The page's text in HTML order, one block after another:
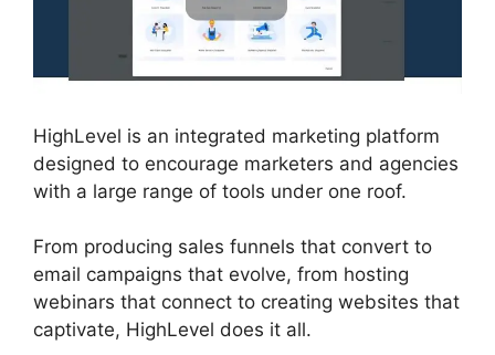
HighLevel is an integrated marketing platform
designed to encourage marketers and agencies
with a large range of tools under one roof.
From producing sales funnels that convert to
email campaigns that evolve, from hosting
webinars that connect to creating websites that
captivate, HighLevel does it all.